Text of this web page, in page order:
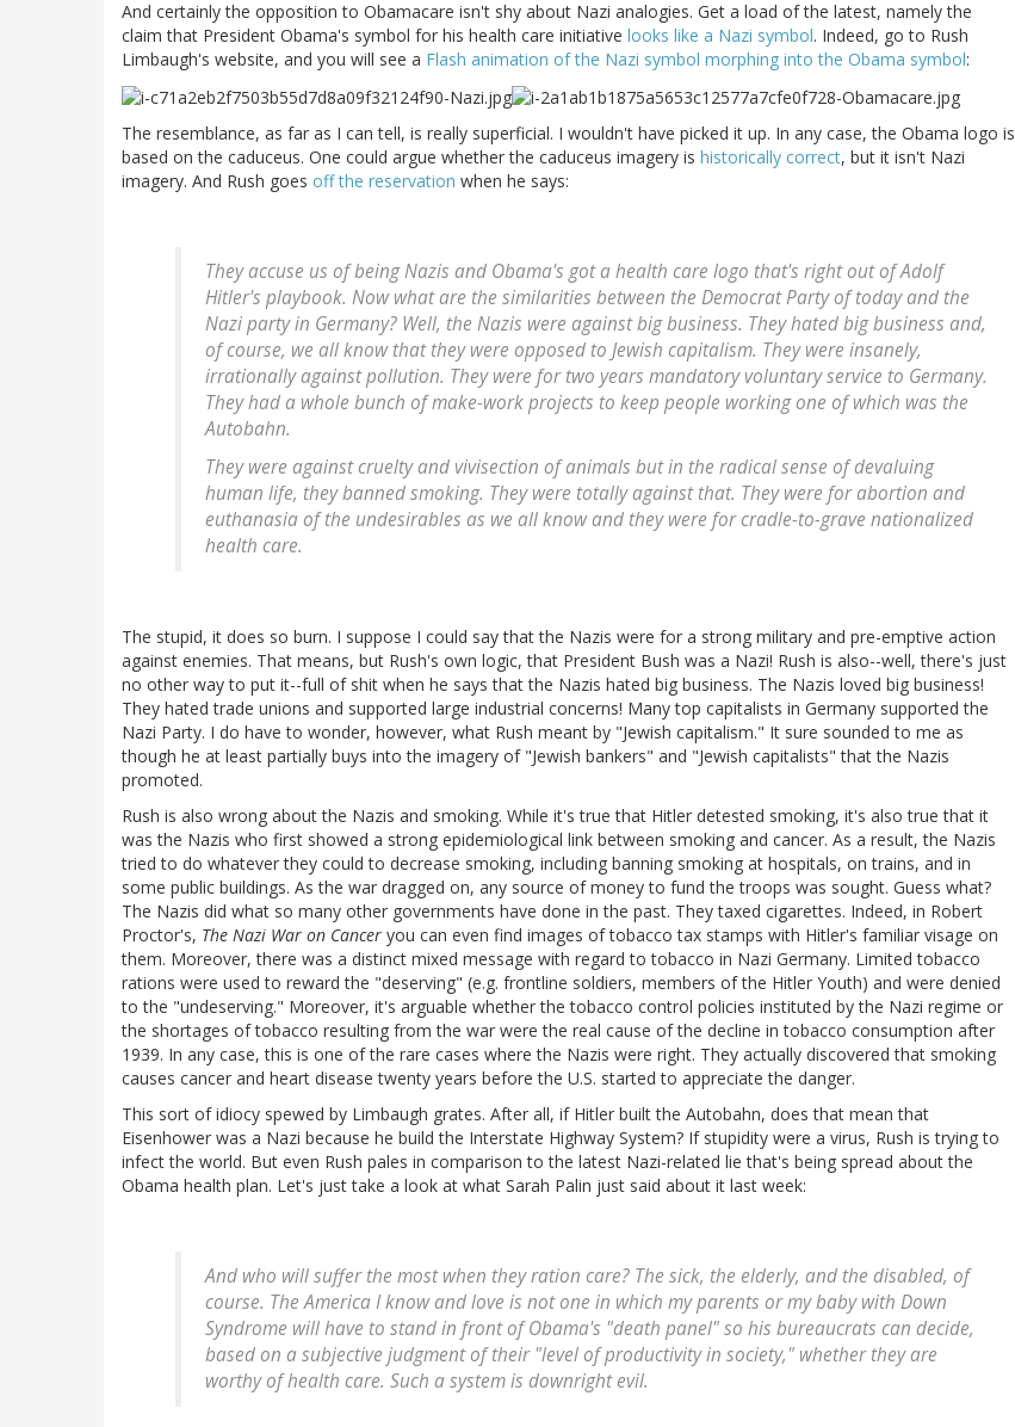
And certainly the opposition to Obamacare isn't shy about Nazi analogies. Get a load of the latest, namely the
claim that President Obama's symbol for his health care initiative looks like a Nazi symbol. Indeed, go to Rush
Limbaugh's website, and you will see a Flash animation of the Nazi symbol morphing into the Obama symbol:
The resemblance, as far as I can tell, is really superficial. I wouldn't have picked it up. In any case, the Obama logo is
based on the caduceus. One could argue whether the caduceus imagery is historically correct, but it isn't Nazi
imagery. And Rush goes off the reservation when he says:
They accuse us of being Nazis and Obama's got a health care logo that's right out of Adolf
Hitler's playbook. Now what are the similarities between the Democrat Party of today and the
Nazi party in Germany? Well, the Nazis were against big business. They hated big business and,
of course, we all know that they were opposed to Jewish capitalism. They were insanely,
irrationally against pollution. They were for two years mandatory voluntary service to Germany.
They had a whole bunch of make-work projects to keep people working one of which was the
Autobahn.
They were against cruelty and vivisection of animals but in the radical sense of devaluing
human life, they banned smoking. They were totally against that. They were for abortion and
euthanasia of the undesirables as we all know and they were for cradle-to-grave nationalized
health care.
The stupid, it does so burn. I suppose I could say that the Nazis were for a strong military and pre-emptive action
against enemies. That means, but Rush's own logic, that President Bush was a Nazi! Rush is also--well, there's just
no other way to put it--full of shit when he says that the Nazis hated big business. The Nazis loved big business!
They hated trade unions and supported large industrial concerns! Many top capitalists in Germany supported the
Nazi Party. I do have to wonder, however, what Rush meant by "Jewish capitalism." It sure sounded to me as
though he at least partially buys into the imagery of "Jewish bankers" and "Jewish capitalists" that the Nazis
promoted.
Rush is also wrong about the Nazis and smoking. While it's true that Hitler detested smoking, it's also true that it
was the Nazis who first showed a strong epidemiological link between smoking and cancer. As a result, the Nazis
tried to do whatever they could to decrease smoking, including banning smoking at hospitals, on trains, and in
some public buildings. As the war dragged on, any source of money to fund the troops was sought. Guess what?
The Nazis did what so many other governments have done in the past. They taxed cigarettes. Indeed, in Robert
Proctor's, The Nazi War on Cancer you can even find images of tobacco tax stamps with Hitler's familiar visage on
them. Moreover, there was a distinct mixed message with regard to tobacco in Nazi Germany. Limited tobacco
rations were used to reward the "deserving" (e.g. frontline soldiers, members of the Hitler Youth) and were denied
to the "undeserving." Moreover, it's arguable whether the tobacco control policies instituted by the Nazi regime or
the shortages of tobacco resulting from the war were the real cause of the decline in tobacco consumption after
1939. In any case, this is one of the rare cases where the Nazis were right. They actually discovered that smoking
causes cancer and heart disease twenty years before the U.S. started to appreciate the danger.
This sort of idiocy spewed by Limbaugh grates. After all, if Hitler built the Autobahn, does that mean that
Eisenhower was a Nazi because he build the Interstate Highway System? If stupidity were a virus, Rush is trying to
infect the world. But even Rush pales in comparison to the latest Nazi-related lie that's being spread about the
Obama health plan. Let's just take a look at what Sarah Palin just said about it last week:
And who will suffer the most when they ration care? The sick, the elderly, and the disabled, of
course. The America I know and love is not one in which my parents or my baby with Down
Syndrome will have to stand in front of Obama's "death panel" so his bureaucrats can decide,
based on a subjective judgment of their "level of productivity in society," whether they are
worthy of health care. Such a system is downright evil.